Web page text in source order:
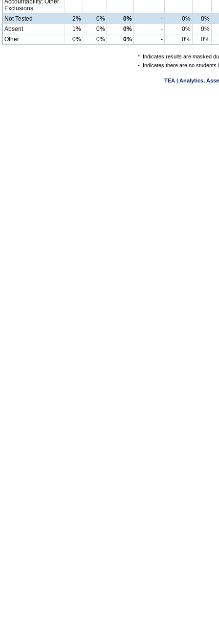
Accountability: Other
Exclusions
Not Tested
2% 0% 0% - 0%
0%
Absent
1% 0% 0% - 0%
0%
Other
0% 0% 0% - 0% 0%
* Indicates results are masked
- Indicates there are no students
TEA | Analytics,